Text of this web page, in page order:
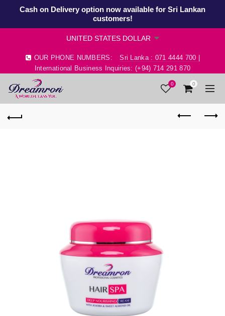
Cash on Delivery option now available for Sri Lankan
customers!
OUR PHONE NUMBERS:
Sri Lanka : 071 4444 700 |
International Business Inquiries: (+94) 714 291 870
0 0